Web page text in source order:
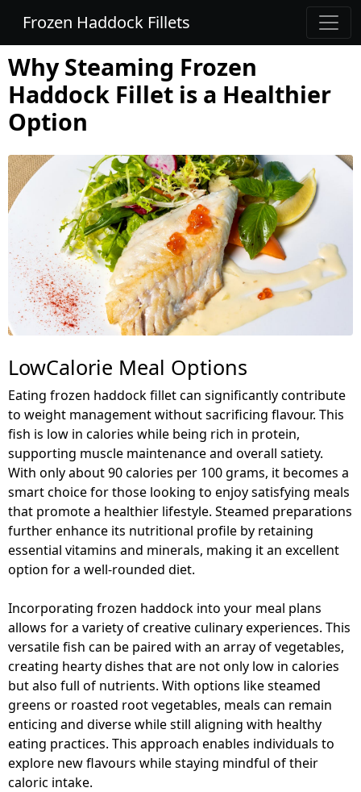
Frozen Haddock Fillets
Why Steaming Frozen
Haddock Fillet is a Healthier
Option
LowCalorie Meal Options
Eating frozen haddock fillet can significantly contribute
to weight management without sacrificing flavour. This
fish is low in calories while being rich in protein,
supporting muscle maintenance and overall satiety.
With only about 90 calories per 100 grams, it becomes a
smart choice for those looking to enjoy satisfying meals
that promote a healthier lifestyle. Steamed preparations
further enhance its nutritional profile by retaining
essential vitamins and minerals, making it an excellent
option for a well-rounded diet.
Incorporating frozen haddock into your meal plans
allows for a variety of creative culinary experiences. This
versatile fish can be paired with an array of vegetables,
creating hearty dishes that are not only low in calories
but also full of nutrients. With options like steamed
greens or roasted root vegetables, meals can remain
enticing and diverse while still aligning with healthy
eating practices. This approach enables individuals to
explore new flavours while staying mindful of their
caloric intake.